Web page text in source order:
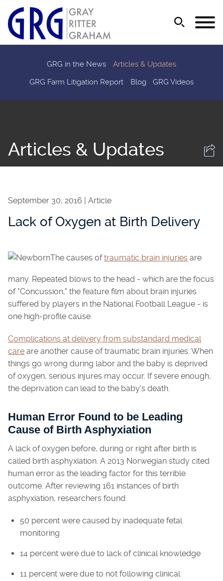
Main Content
Main Menu
Articles & Updates
GRG in the News
Articles & Updates
GRG Farm Litigation Report
Blog GRG Videos
September 30, 2016 Article
Lack of Oxygen at Birth Delivery
The causes oftraumatic brain injuries are
many. Repeated blows to the head - which are the focus
of "Concussion," the feature film about brain injuries
suffered by players in the National Football League - is
one high-profile cause.
Complications at delivery from substandard medical
care are another cause of traumatic brain injuries. When
things go wrong during labor and the baby is deprived
of oxygen, serious injures may occur. If severe enough,
the deprivation can lead to the baby's death.
Human Error Found to be Leading
Cause of Birth Asphyxiation
A lack of oxygen before, during or right after birth is
called birth asphyxiation. A 2013 Norwegian study cited
human error as the leading factor for this terrible
outcome. After reviewing 161 instances of birth
asphyxiation, researchers found:
50 percent were caused by inadequate fetal
monitoring
14 percent were due to lack of clinical knowledge
11 percent were due to not following clinical
Jump to Page